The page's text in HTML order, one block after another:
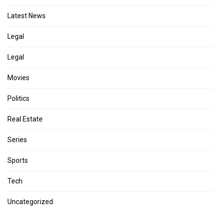
Latest News
Legal
Legal
Movies
Politics
Real Estate
Series
Sports
Tech
Uncategorized